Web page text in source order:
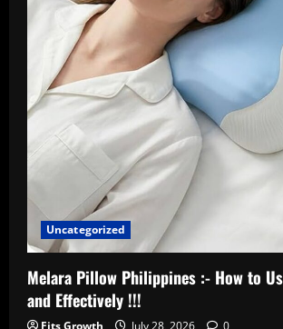
Uncategorized
Melara Pillow Philippines :- How to
and Effectively !!!
Fits Growth July 28, 2026 0